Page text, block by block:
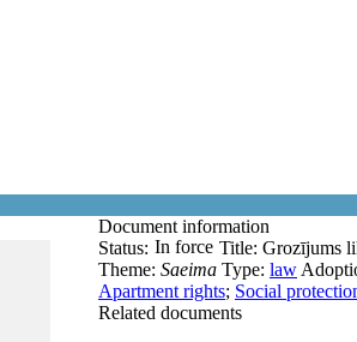
Document information
Title: Grozījums
Status: In force
Saeima Type: law
Theme:
Apartment rights; Social
Related documents